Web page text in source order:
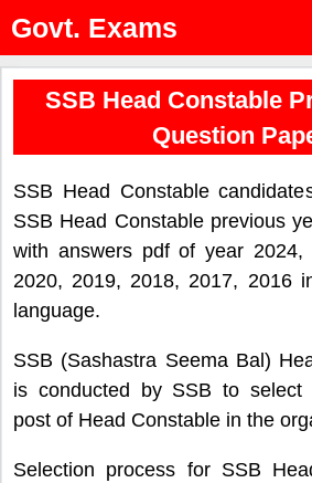
Skip
content
Govt. Exams
SSB Head Constable
Question
SSB Head Constable
SSB Head Constable previous
with answers pdf of year 2024,
2020, 2019, 2018, 2017, 2016
language.
SSB (Sashastra Seema Bal)
is conducted by SSB to select
post of Head Constable in the
Selection process for SSB